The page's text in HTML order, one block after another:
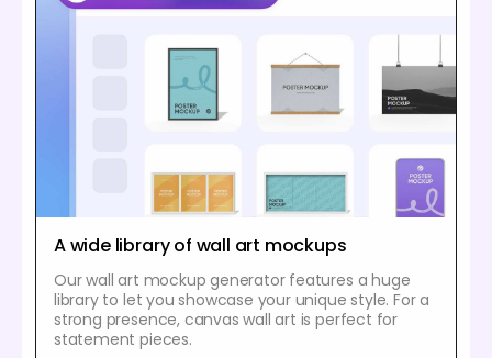
A wide library of wall art mockups
Our wall art mockup generator features a huge
library to let you showcase your unique style. For a
strong presence, canvas wall art is perfect for
statement pieces.